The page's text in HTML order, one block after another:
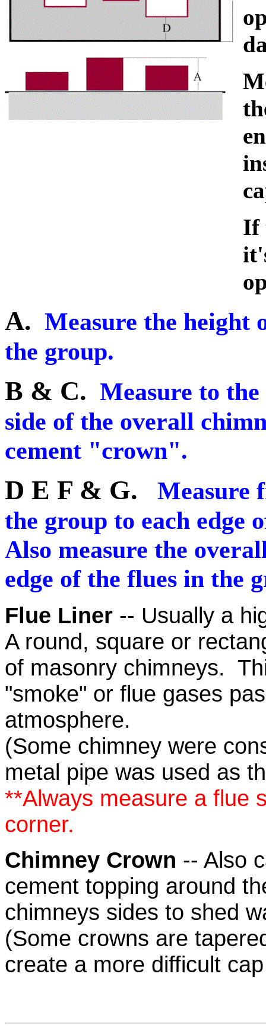
If
A. Measure the height
the group.
B & C. Measure to
side of the overall
cement "crown".
D E F & G.
Measure
the group to each edge
Also measure the
edge of the flues in the
Flue Liner -- Usually a
A round, square or
of masonry chimneys.
"smoke" or flue gases
atmosphere.
(Some chimney were
metal pipe was used as
**Always measure a flue
corner.
Chimney Crown -- Also
cement topping around
chimneys sides to shed
(Some crowns are
create a more difficult